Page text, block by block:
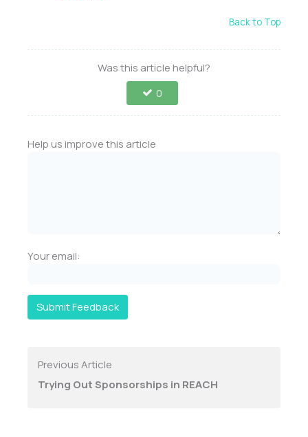
Back to Top
Was this article helpful?
0
Help us improve this article
Your email:
Submit Feedback
Previous Article
Trying Out Sponsorships in REACH